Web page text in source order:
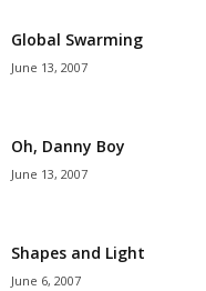
Global Swarming
June 13, 2007
Oh, Danny Boy
June 13, 2007
Shapes and Light
June 6, 2007